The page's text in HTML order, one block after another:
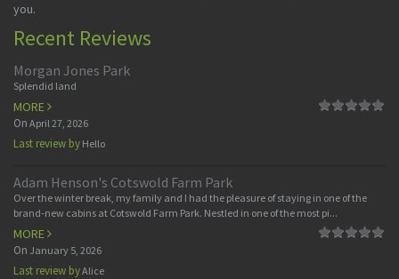
you.
Recent Reviews
Morgan Jones Park
Splendid land
MORE
On April 27, 2026
Last review by Hello
Adam Henson's Cotswold Farm Park
Over the winter break, my family and I had the pleasure of staying in one of the
brand-new cabins at Cotswold Farm Park. Nestled in one of the most pi...
MORE
On January 5, 2026
Last review byAlice